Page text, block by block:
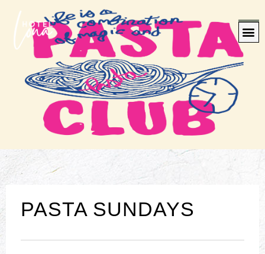
PASTA SUNDAYS